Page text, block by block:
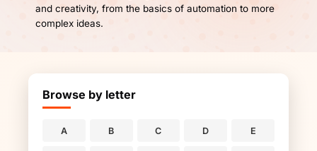
and creativity, from the basics of automation to more
complex ideas.
Browse by letter
A B C D E